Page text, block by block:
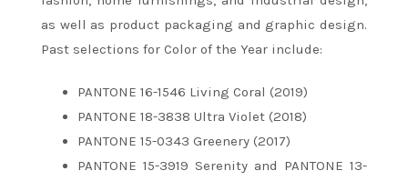
as well as product packaging and graphic design.
Past selections for Color of the Year include:
PANTONE 16-1546 Living Coral (2019)
PANTONE 18-3838 Ultra Violet (2018)
PANTONE 15-0343 Greenery (2017)
PANTONE 15-3919 Serenity and PANTONE 13-